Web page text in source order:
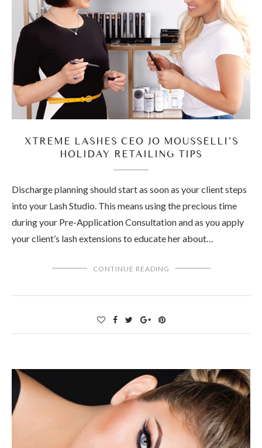
XTREME LASHES CEO JO MOUSSELLI’S
HOLIDAY RETAILING TIPS
Discharge planning should start as soon as your client steps
into your Lash Studio. This means using the precious time
during your Pre-Application Consultation and as you apply
your client’s lash extensions to educate her about…
CONTINUE READING